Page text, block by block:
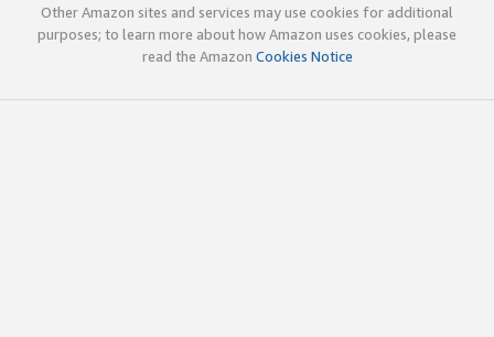
Other Amazon sites and services may use cookies for additional
purposes; to learn more about how Amazon uses cookies, please
read the Amazon Cookies Notice